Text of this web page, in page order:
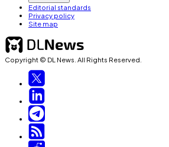
Editorial standards
Privacy policy
Site map
Copyright © DL News. All Rights Reserved.